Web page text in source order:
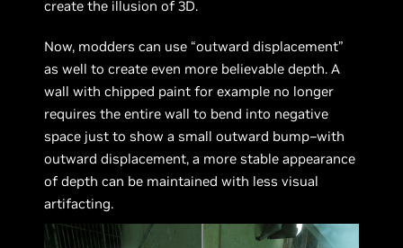
create the illusion of 3D.
Now, modders can use “outward displacement”
as well to create even more believable depth. A
wall with chipped paint for example no longer
requires the entire wall to bend into negative
space just to show a small outward bump–with
outward displacement, a more stable appearance
of depth can be maintained with less visual
artifacting.